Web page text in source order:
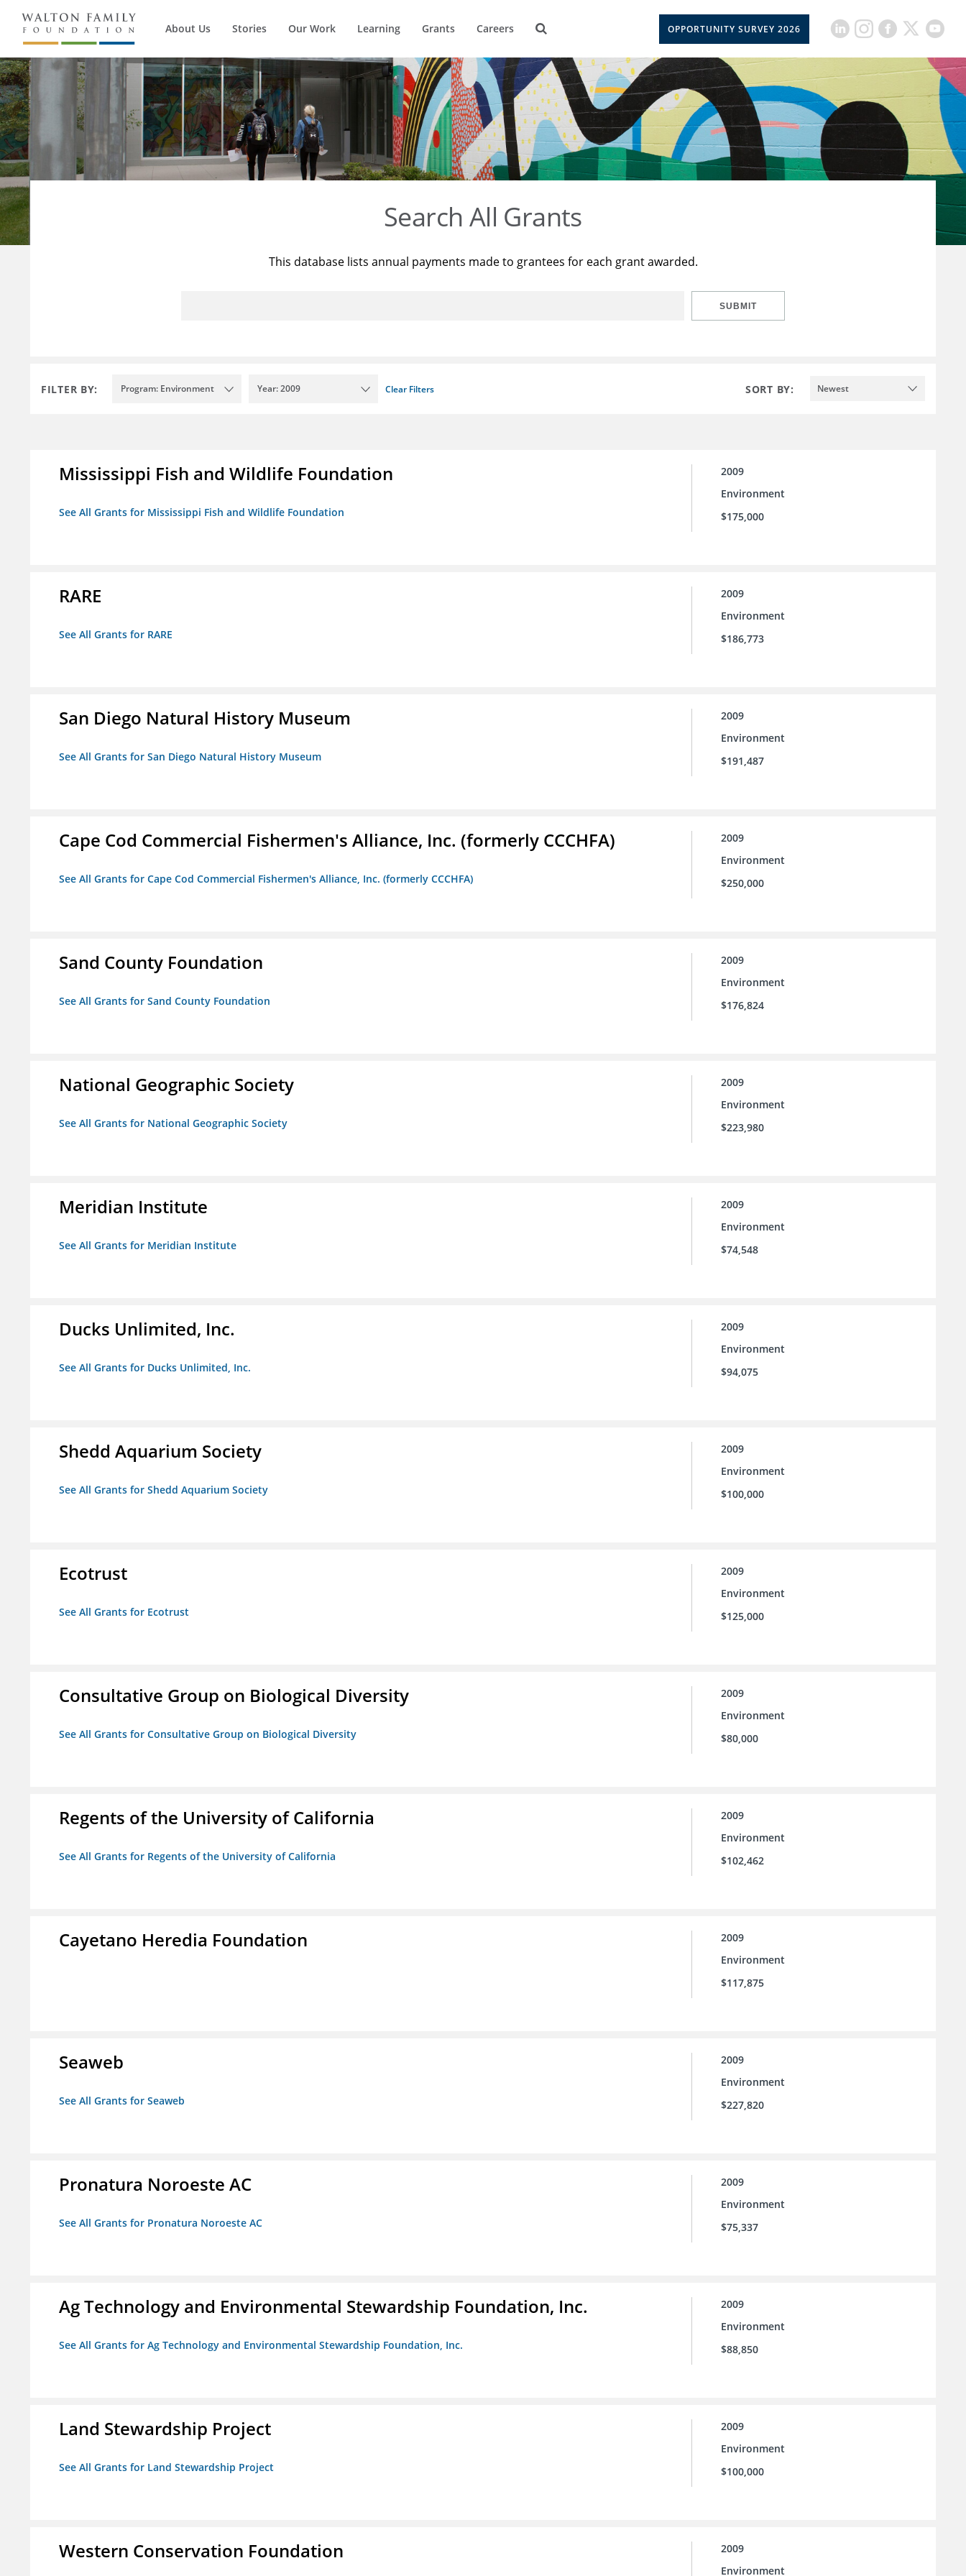
About Us Stories Our Work Learning Grants Careers OPPORTUNITY SURVEY 2026
Search All Grants
This database lists annual payments made to grantees for each grant awarded.
SUBMIT
FILTER BY: Program: Environment Year: 2009 Clear Filters SORT BY: Newest
Mississippi Fish and Wildlife Foundation
See All Grants for Mississippi Fish and Wildlife Foundation
2009
Environment
$175,000
RARE
See All Grants for RARE
2009
Environment
$186,773
San Diego Natural History Museum
See All Grants for San Diego Natural History Museum
2009
Environment
$191,487
Cape Cod Commercial Fishermen's Alliance, Inc. (formerly CCCHFA)
See All Grants for Cape Cod Commercial Fishermen's Alliance, Inc. (formerly CCCHFA)
2009
Environment
$250,000
Sand County Foundation
See All Grants for Sand County Foundation
2009
Environment
$176,824
National Geographic Society
See All Grants for National Geographic Society
2009
Environment
$223,980
Meridian Institute
See All Grants for Meridian Institute
2009
Environment
$74,548
Ducks Unlimited, Inc.
See All Grants for Ducks Unlimited, Inc.
2009
Environment
$94,075
Shedd Aquarium Society
See All Grants for Shedd Aquarium Society
2009
Environment
$100,000
Ecotrust
See All Grants for Ecotrust
2009
Environment
$125,000
Consultative Group on Biological Diversity
See All Grants for Consultative Group on Biological Diversity
2009
Environment
$80,000
Regents of the University of California
See All Grants for Regents of the University of California
2009
Environment
$102,462
Cayetano Heredia Foundation
2009
Environment
$117,875
Seaweb
See All Grants for Seaweb
2009
Environment
$227,820
Pronatura Noroeste AC
See All Grants for Pronatura Noroeste AC
2009
Environment
$75,337
Ag Technology and Environmental Stewardship Foundation, Inc.
See All Grants for Ag Technology and Environmental Stewardship Foundation, Inc.
2009
Environment
$88,850
Land Stewardship Project
See All Grants for Land Stewardship Project
2009
Environment
$100,000
Western Conservation Foundation
2009
Environment